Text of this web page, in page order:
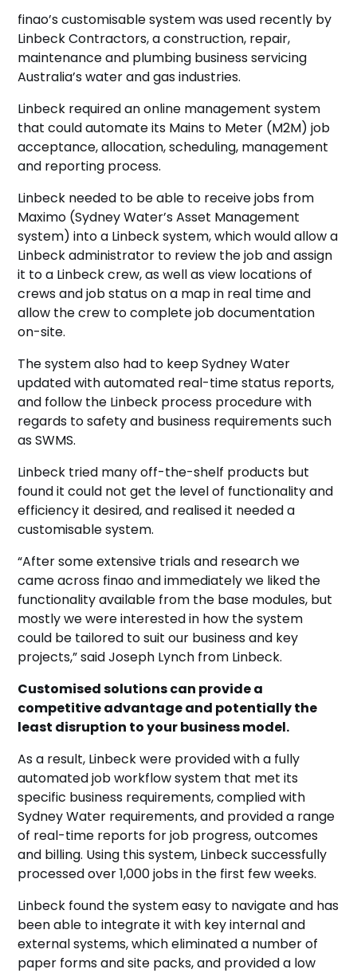
finao’s customisable system was used recently by
Linbeck Contractors, a construction, repair,
maintenance and plumbing business servicing
Australia’s water and gas industries.
Linbeck required an online management system
that could automate its Mains to Meter (M2M) job
acceptance, allocation, scheduling, management
and reporting process.
Linbeck needed to be able to receive jobs from
Maximo (Sydney Water’s Asset Management
system) into a Linbeck system, which would allow a
Linbeck administrator to review the job and assign
it to a Linbeck crew, as well as view locations of
crews and job status on a map in real time and
allow the crew to complete job documentation
on-site.
The system also had to keep Sydney Water
updated with automated real-time status reports,
and follow the Linbeck process procedure with
regards to safety and business requirements such
as SWMS.
Linbeck tried many off-the-shelf products but
found it could not get the level of functionality and
efficiency it desired, and realised it needed a
customisable system.
“After some extensive trials and research we
came across finao and immediately we liked the
functionality available from the base modules, but
mostly we were interested in how the system
could be tailored to suit our business and key
projects,” said Joseph Lynch from Linbeck.
Customised solutions can provide a
competitive advantage and potentially the
least disruption to your business model.
As a result, Linbeck were provided with a fully
automated job workflow system that met its
specific business requirements, complied with
Sydney Water requirements, and provided a range
of real-time reports for job progress, outcomes
and billing. Using this system, Linbeck successfully
processed over 1,000 jobs in the first few weeks.
Linbeck found the system easy to navigate and has
been able to integrate it with key internal and
external systems, which eliminated a number of
paper forms and site packs, and provided a low